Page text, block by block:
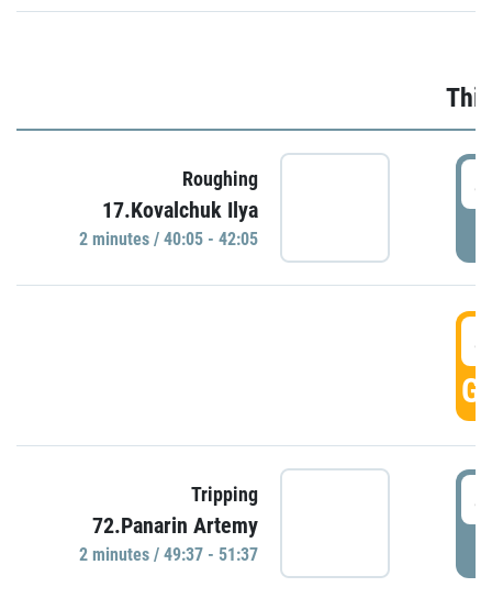
Roughing
17.Kovalchuk Ilya
2 minutes / 40:05 - 42:05
Tripping
72.Panarin Artemy
2 minutes / 49:37 - 51:37